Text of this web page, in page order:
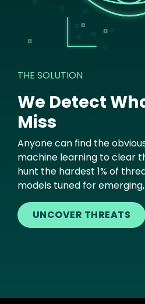
THE SOLUTION
We Detect
Miss
Anyone can find the
machine learning to clear
hunt the hardest 1% of
models tuned for
UNCOVER THREATS